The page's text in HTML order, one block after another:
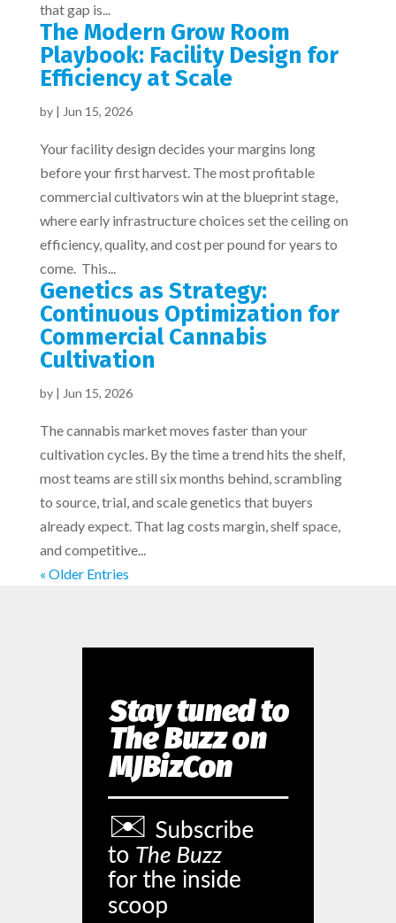
that gap is...
The Modern Grow Room
Playbook: Facility Design for
Efficiency at Scale
by | Jun 15, 2026
Your facility design decides your margins long
before your first harvest. The most profitable
commercial cultivators win at the blueprint stage,
where early infrastructure choices set the ceiling on
efficiency, quality, and cost per pound for years to
come. This...
Genetics as Strategy:
Continuous Optimization for
Commercial Cannabis
Cultivation
by | Jun 15, 2026
The cannabis market moves faster than your
cultivation cycles. By the time a trend hits the shelf,
most teams are still six months behind, scrambling
to source, trial, and scale genetics that buyers
already expect. That lag costs margin, shelf space,
and competitive...
« Older Entries